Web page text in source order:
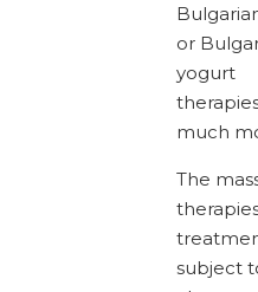
or
yogurt
much
The
subject